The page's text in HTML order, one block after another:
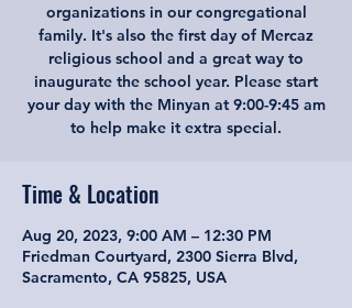
organizations in our congregational
family. It's also the first day of Mercaz
religious school and a great way to
inaugurate the school year. Please start
your day with the Minyan at 9:00-9:45 am
to help make it extra special.
Time & Location
Aug 20, 2023, 9:00 AM – 12:30 PM
Friedman Courtyard, 2300 Sierra Blvd,
Sacramento, CA 95825, USA